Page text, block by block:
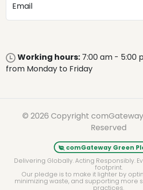
Email
Working hours: 7:00 am - 5:00
from Monday to Friday
© 2026 Copyright comGateway
Reserved
comGateway Green
Delivering Globally. Acting Responsibly.
footprint.
Our pledge is to make it lighter by
minimizing waste, and supporting more
practices.